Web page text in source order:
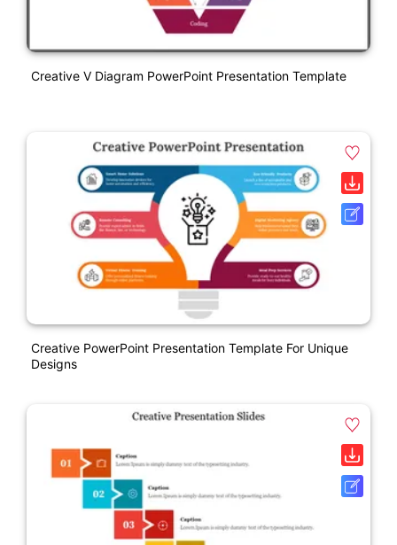
Creative V Diagram PowerPoint Presentation Template
Creative PowerPoint Presentation Template For Unique
Designs